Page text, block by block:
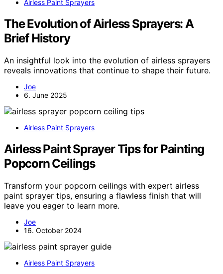
Airless Paint Sprayers
The Evolution of Airless Sprayers: A
Brief History
An insightful look into the evolution of airless sprayers
reveals innovations that continue to shape their future.
Joe
6. June 2025
Airless Paint Sprayers
Airless Paint Sprayer Tips for Painting
Popcorn Ceilings
Transform your popcorn ceilings with expert airless
paint sprayer tips, ensuring a flawless finish that will
leave you eager to learn more.
Joe
16. October 2024
Airless Paint Sprayers